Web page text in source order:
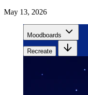
May 13, 2026
Moodboards
Recreate